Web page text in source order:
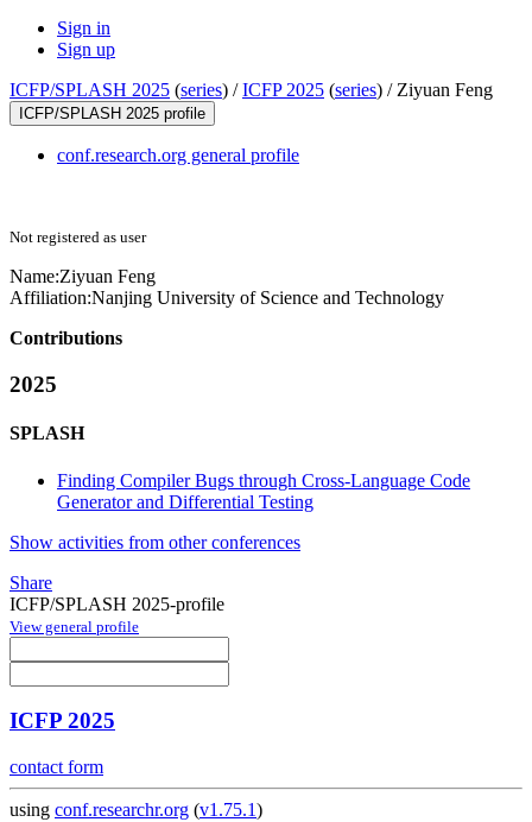
Sign in
Sign up
ICFP/SPLASH 2025 (series) /ICFP 2025 (series) / Ziyuan Feng
ICFP/SPLASH 2025 profile
conf.research.org general profile
Not registered as user
Name:Ziyuan Feng
Affiliation:Nanjing University of Science and Technology
Contributions
2025
SPLASH
Finding Compiler Bugs through Cross-Language Code
Generator and Differential Testing
Show activities from other conferences
Share
ICFP/SPLASH 2025-profile
View general profile
ICFP 2025
contact form
using conf.researchr.org (v1.75.1)